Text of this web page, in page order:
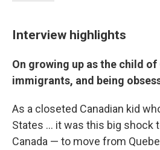
Interview highlights
On growing up as the child of
immigrants, and being
As a closeted Canadian kid
States ... it was this big shock
Canada — to move from